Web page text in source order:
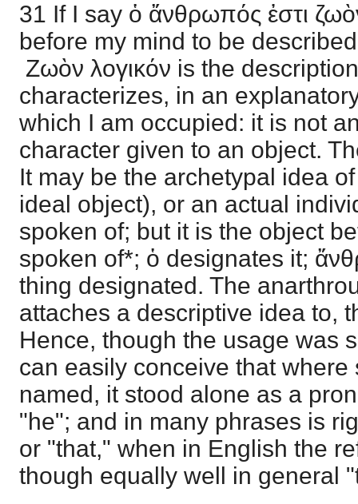
31 If I say ὁ ἄνθρωπός ἐστι
before my mind to be
Ζωὸν λογικόν is the
characterizes, in an
which I am occupied: it is not
character given to an object.
It may be the archetypal idea
ideal object), or an actual
spoken of; but it is the object
spoken of*; ὁ designates it;
thing designated. The
attaches a descriptive idea to,
Hence, though the usage was
can easily conceive that
named, it stood alone as a
"he"; and in many phrases is
or "that," when in English the
though equally well in general